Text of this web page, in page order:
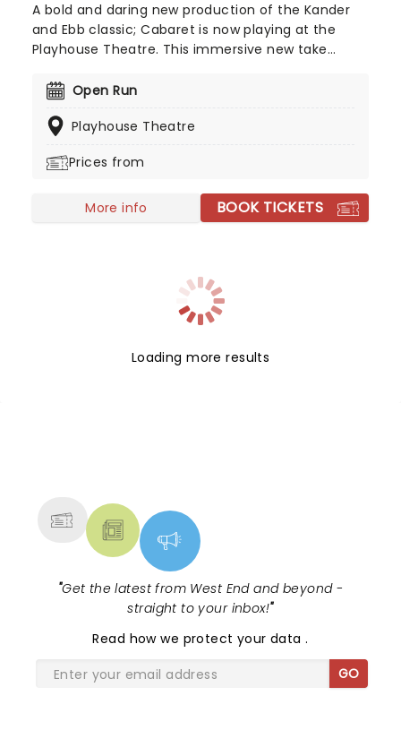
A bold and daring new production of the Kander
and Ebb classic; Cabaret is now playing at the
Playhouse Theatre. This immersive new take
the Kit Cat Club. So put down the knitting, the
you won't soon forget!
Open Run
Playhouse Theatre
Prices from
More info BOOK TICKETS
Loading more results
"Get the latest from West End and beyond -
straight to your inbox!"
Read how we protect your data.
GO